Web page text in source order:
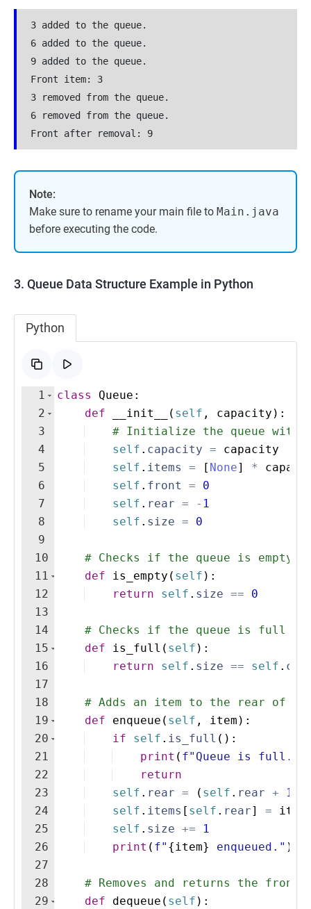
3 added to the queue.
6 added to the queue.
9 added to the queue.
Front item: 3
3 removed from the queue.
6 removed from the queue.
Front after removal: 9
Note:
Make sure to rename your main file to Main.java
before executing the code.
3. Queue Data Structure Example in Python
Python
1
2
3
4
5
6
7
8
9
10
11
12
13
14
15
16
17
18
19
20
21
22
23
24
25
26
27
28
29
class Queue :
def
__init__ ( self , capacity ) :
# Initialize the queue with
self . capacity =
capacity
self . items = [ None] *
self . front =
0
self . rear = - 1
self . size = 0
# Checks if the queue is empty
def
is_empty ( self ) :
return
self . size == 0
# Checks if the queue is full
def
is_full ( self ) :
return
self . size == self .
# Adds an item to the rear of the
def
enqueue ( self , item ) :
if
self . is_full ( ) :
print ( f"Queue is full.
return
self . rear = ( self . rear + 1
self . items [ self . rear] =
item
self . size +=
1
print ( f" {item} enqueued." )
# Removes and returns the front
def
dequeue ( self ) :